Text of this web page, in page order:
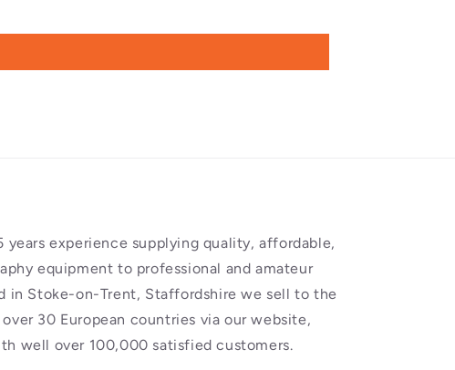
years experience supplying quality, affordable,
equipment to professional and amateur
in Stoke-on-Trent, Staffordshire we sell to the
30 European countries via our website,
well over 100,000 satisfied customers.